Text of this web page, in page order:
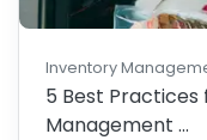
Inventory
5 Best
Management ...